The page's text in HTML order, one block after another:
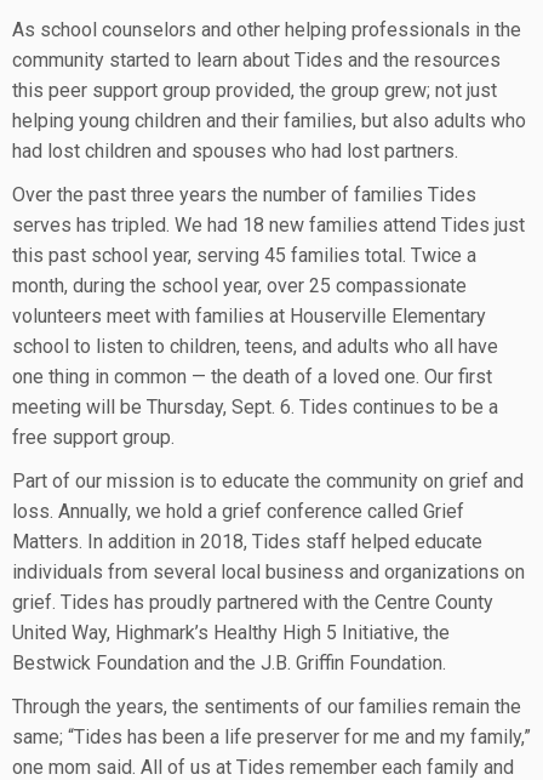
As school counselors and other helping professionals in the
community started to learn about Tides and the resources
this peer support group provided, the group grew; not just
helping young children and their families, but also adults who
had lost children and spouses who had lost partners.
Over the past three years the number of families Tides
serves has tripled. We had 18 new families attend Tides just
this past school year, serving 45 families total. Twice a
month, during the school year, over 25 compassionate
volunteers meet with families at Houserville Elementary
school to listen to children, teens, and adults who all have
one thing in common — the death of a loved one. Our first
meeting will be Thursday, Sept. 6. Tides continues to be a
free support group.
Part of our mission is to educate the community on grief and
loss. Annually, we hold a grief conference called Grief
Matters. In addition in 2018, Tides staff helped educate
individuals from several local business and organizations on
grief. Tides has proudly partnered with the Centre County
United Way, Highmark’s Healthy High 5 Initiative, the
Bestwick Foundation and the J.B. Griffin Foundation.
Through the years, the sentiments of our families remain the
same; “Tides has been a life preserver for me and my family,”
one mom said. All of us at Tides remember each family and